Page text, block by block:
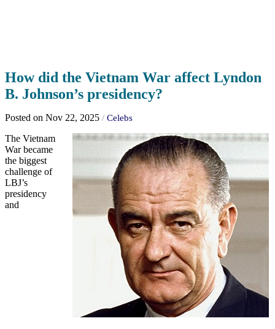
How did the Vietnam War affect Lyndon
B. Johnson’s presidency?
Posted on Nov 22, 2025 / Celebs
The Vietnam
War became
the biggest
challenge of
LBJ’s
presidency
and